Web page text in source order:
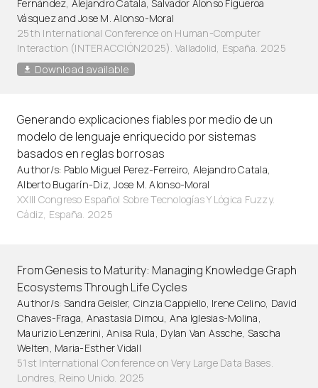
Fernández, Alejandro Catala, Salvador Alonso Figueroa
Vásquez and Jose M. Alonso-Moral
25th International Conference on Human-Computer
Interaction (INTERACCIÓN2025). Valladolid, España. 2025
Download available
Generando explicaciones fiables por medio de un
modelo de lenguaje enriquecido por sistemas
basados en reglas borrosas
Author/s: Pablo Miguel Perez-Ferreiro, Alejandro Catala,
Alberto Bugarín-Diz, Jose M. Alonso-Moral
XXIII Congreso Español Sobre Tecnologías Y Lógica Fuzzy.
Cádiz, España. 2025
From Genesis to Maturity: Managing Knowledge Graph
Ecosystems Through Life Cycles
Author/s: Sandra Geisler, Cinzia Cappiello, Irene Celino, David
Chaves-Fraga, Anastasia Dimou, Ana Iglesias-Molina,
Maurizio Lenzerini, Anisa Rula, Dylan Van Assche, Sascha
Welten, Maria-Esther Vidall
51st International Conference on Very Large Data Bases.
Londres, Reino Unido. 2025